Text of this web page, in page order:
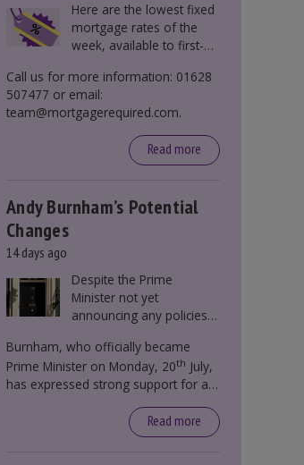
Here are the lowest fixed
mortgage rates of the
week, available to first-
movers, buy-to-let, and
those remortgaging.
Call us for more information: 01628
507477 or email:
team@mortgagerequired.com.
Read more
Andy Burnham’s Potential
Changes
14 days ago
Despite the Prime
Minister not yet
announcing any policies
Stamp Duty, speculation
persists that this could
become government
Burnham, who officially became
Prime Minister on Monday, 20th July,
has expressed strong support for a
over recent years. He said that he will
“the most significant change
Read more